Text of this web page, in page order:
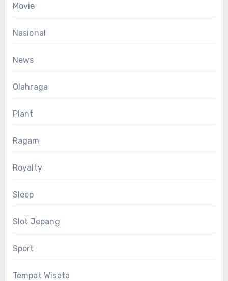
Movie
Nasional
News
Olahraga
Plant
Ragam
Royalty
Sleep
Slot Jepang
Sport
Tempat Wisata